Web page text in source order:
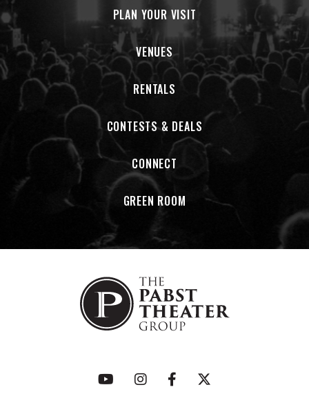
independently tour but have since upgraded to a used 2008
Ford E350 Van that they lovingly named “Vancis”. Vancis is
very important to the band.
PLAN YOUR VISIT
VENUES
RENTALS
CONTESTS & DEALS
CONNECT
GREEN ROOM